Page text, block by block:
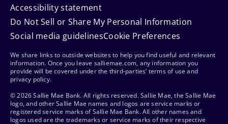
Accessibility statement
Do Not Sell or Share My Personal Information
Social media guidelinesCookie Preferences
We share links to outside websites to help you find useful and relevant
information. Once you leave salliemae.com, any information you
provide will be covered under the third-parties’ terms of use and
privacy policy.
© 2026 Sallie Mae Bank. All rights reserved. Sallie Mae, the Sallie Mae
logo, and other Sallie Mae names and logos are service marks or
registered service marks of Sallie Mae Bank. All other names and
logos used are the trademarks or service marks of their respective